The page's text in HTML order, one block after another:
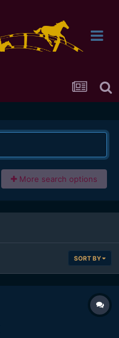
More search options
SORT BY